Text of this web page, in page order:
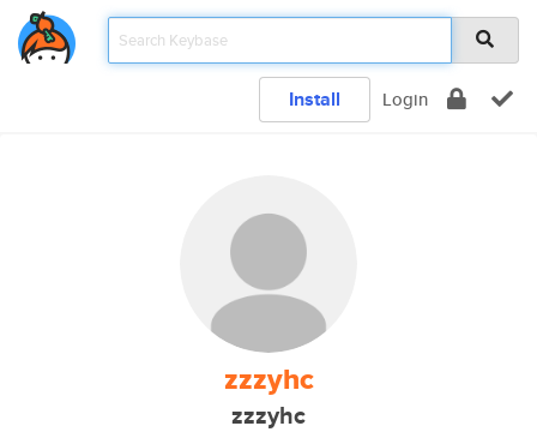
Install Login
zzzyhc
zzzyhc